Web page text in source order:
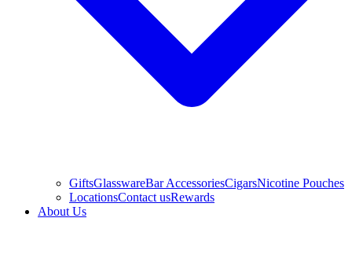
GiftsGlasswareBar AccessoriesCigarsNicotine Pouches
LocationsContact usRewards
About Us